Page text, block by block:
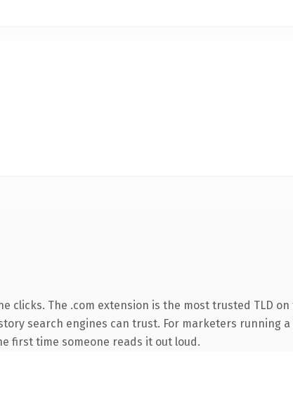
clicks. The .com extension is the most trusted TLD
search engines can trust. For marketers running
first time someone reads it out loud.